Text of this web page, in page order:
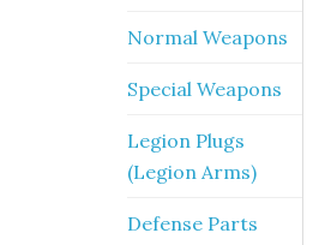
Normal Weapons
Special Weapons
Legion Plugs
(Legion Arms)
Defense Parts